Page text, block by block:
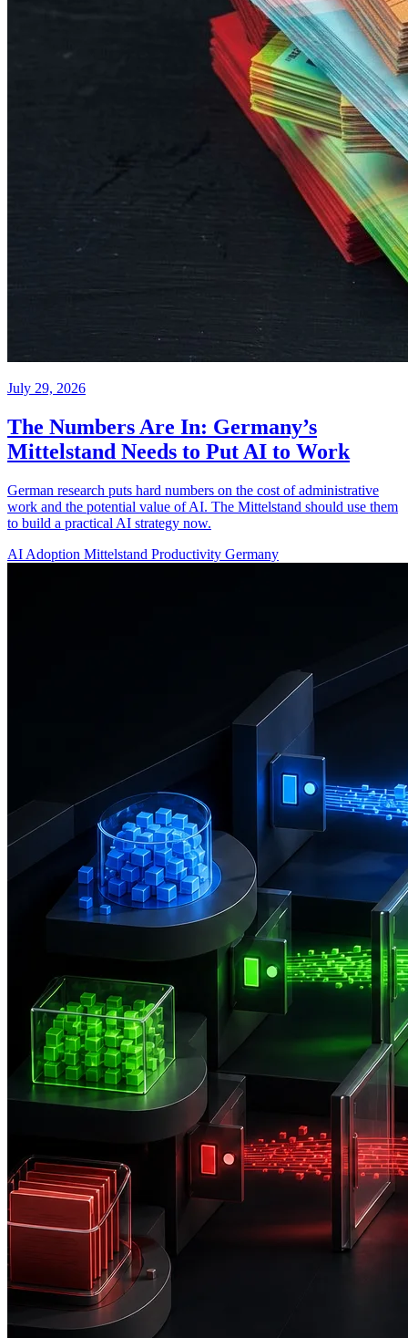
July 29, 2026
The Numbers Are In: Germany’s
Mittelstand Needs to Put AI to Work
German research puts hard numbers on the cost of administrative
work and the potential value of AI. The Mittelstand should use them
to build a practical AI strategy now.
AI Adoption Mittelstand Productivity Germany